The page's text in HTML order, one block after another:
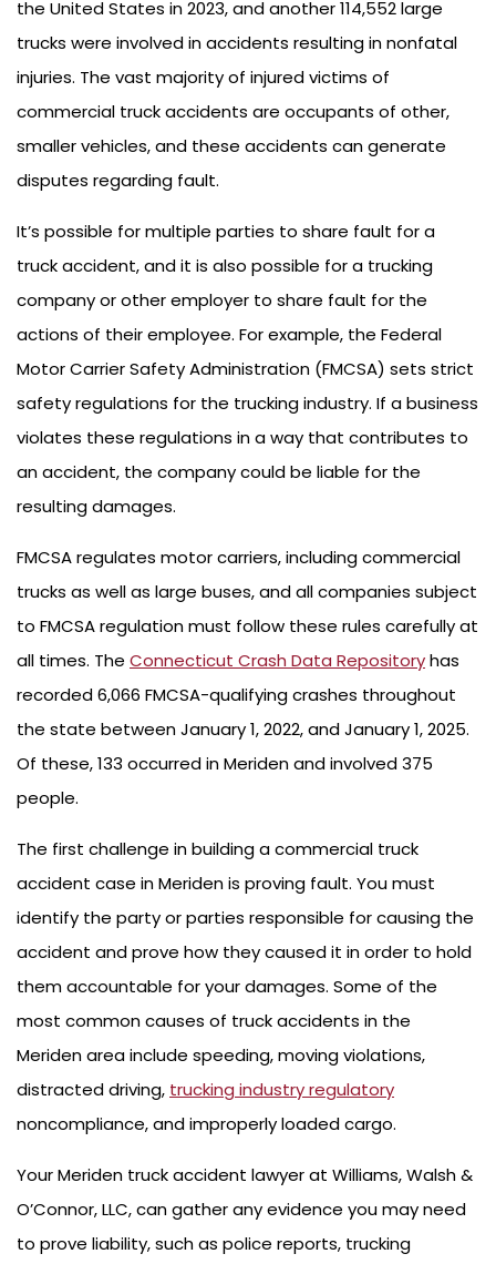
the United States in 2023, and another 114,552 large
trucks were involved in accidents resulting in nonfatal
injuries. The vast majority of injured victims of
commercial truck accidents are occupants of other,
smaller vehicles, and these accidents can generate
disputes regarding fault.
It’s possible for multiple parties to share fault for a
truck accident, and it is also possible for a trucking
company or other employer to share fault for the
actions of their employee. For example, the Federal
Motor Carrier Safety Administration (FMCSA) sets strict
safety regulations for the trucking industry. If a business
violates these regulations in a way that contributes to
an accident, the company could be liable for the
resulting damages.
FMCSA regulates motor carriers, including commercial
trucks as well as large buses, and all companies subject
to FMCSA regulation must follow these rules carefully at
all times. The Connecticut Crash Data Repositoryhas
recorded 6,066 FMCSA-qualifying crashes throughout
the state between January 1, 2022, and January 1, 2025.
Of these, 133 occurred in Meriden and involved 375
people.
The first challenge in building a commercial truck
accident case in Meriden is proving fault. You must
identify the party or parties responsible for causing the
accident and prove how they caused it in order to hold
them accountable for your damages. Some of the
most common causes of truck accidents in the
Meriden area include speeding, moving violations,
distracted driving, trucking industry regulatory
noncompliance, and improperly loaded cargo.
Your Meriden truck accident lawyer at Williams, Walsh &
O’Connor, LLC, can gather any evidence you may need
to prove liability, such as police reports, trucking